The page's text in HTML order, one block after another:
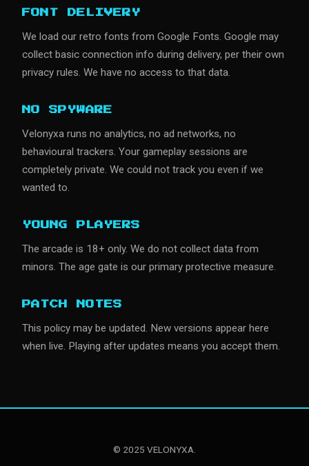
FONT DELIVERY
We load our retro fonts from Google Fonts. Google may
collect basic connection info during delivery, per their own
privacy rules. We have no access to that data.
NO SPYWARE
Velonyxa runs no analytics, no ad networks, no
behavioural trackers. Your gameplay sessions are
completely private. We could not track you even if we
wanted to.
YOUNG PLAYERS
The arcade is 18+ only. We do not collect data from
minors. The age gate is our primary protective measure.
PATCH NOTES
This policy may be updated. New versions appear here
when live. Playing after updates means you accept them.
© 2025 VELONYXA.